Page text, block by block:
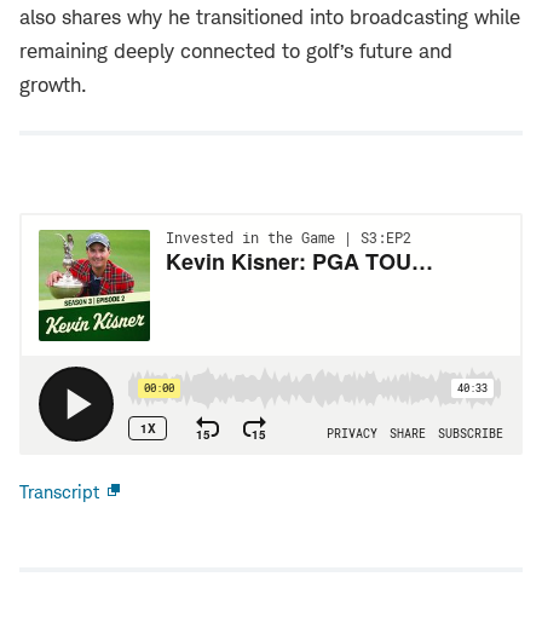
also shares why he transitioned into broadcasting while
remaining deeply connected to golf’s future and
growth.
Transcript